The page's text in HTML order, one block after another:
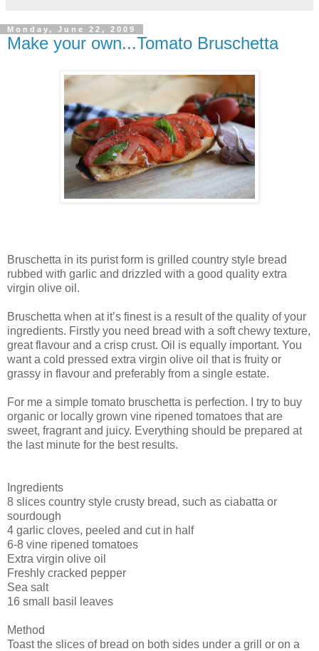
Monday, June 22, 2009
Make your own...Tomato Bruschetta
Bruschetta in its purist form is grilled country style bread
rubbed with garlic and drizzled with a good quality extra
virgin olive oil.
Bruschetta when at it’s finest is a result of the quality of your
ingredients. Firstly you need bread with a soft chewy texture,
great flavour and a crisp crust. Oil is equally important. You
want a cold pressed extra virgin olive oil that is fruity or
grassy in flavour and preferably from a single estate.
For me a simple tomato bruschetta is perfection. I try to buy
organic or locally grown vine ripened tomatoes that are
sweet, fragrant and juicy. Everything should be prepared at
the last minute for the best results.
Ingredients
8 slices country style crusty bread, such as ciabatta or
sourdough
4 garlic cloves, peeled and cut in half
6-8 vine ripened tomatoes
Extra virgin olive oil
Freshly cracked pepper
Sea salt
16 small basil leaves
Method
Toast the slices of bread on both sides under a grill or on a